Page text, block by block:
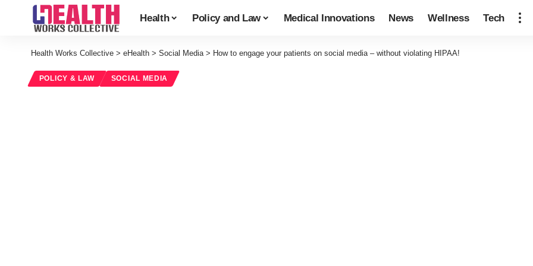
Health Policy and Law Medical Innovations News Wellness Tech
Health Works Collective > eHealth > Social Media> How to engage your patients on social media – without violating HIPAA!
POLICY & LAW SOCIAL MEDIA